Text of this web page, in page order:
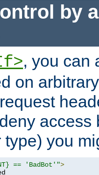
by
, you can
on
access
type) you
== 'BadBot'">